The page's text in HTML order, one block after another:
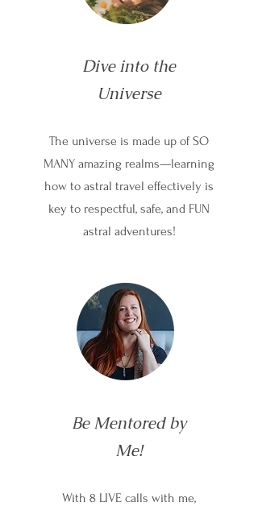
Dive into the
Universe
The universe is made up of SO
MANY amazing realms—learning
how to astral travel effectively is
key to respectful, safe, and FUN
astral adventures!
Be Mentored by
Me!
With 8 LIVE calls with me,